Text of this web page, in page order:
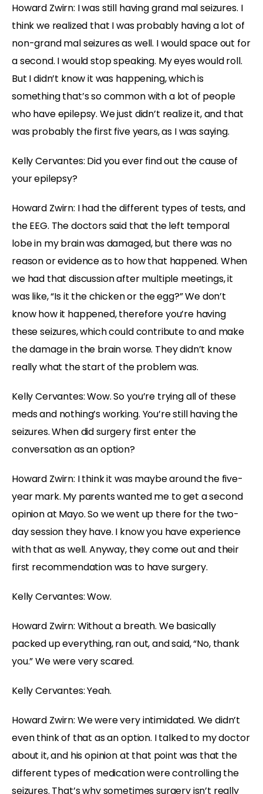
Howard Zwirn: I was still having grand mal seizures. I
think we realized that I was probably having a lot of
non-grand mal seizures as well. I would space out for
a second. I would stop speaking. My eyes would roll.
But I didn’t know it was happening, which is
something that’s so common with a lot of people
who have epilepsy. We just didn’t realize it, and that
was probably the first five years, as I was saying.
Kelly Cervantes: Did you ever find out the cause of
your epilepsy?
Howard Zwirn: I had the different types of tests, and
the EEG. The doctors said that the left temporal
lobe in my brain was damaged, but there was no
reason or evidence as to how that happened. When
we had that discussion after multiple meetings, it
was like, “Is it the chicken or the egg?” We don’t
know how it happened, therefore you’re having
these seizures, which could contribute to and make
the damage in the brain worse. They didn’t know
really what the start of the problem was.
Kelly Cervantes: Wow. So you’re trying all of these
meds and nothing’s working. You’re still having the
seizures. When did surgery first enter the
conversation as an option?
Howard Zwirn: I think it was maybe around the five-
year mark. My parents wanted me to get a second
opinion at Mayo. So we went up there for the two-
day session they have. I know you have experience
with that as well. Anyway, they come out and their
first recommendation was to have surgery.
Kelly Cervantes: Wow.
Howard Zwirn: Without a breath. We basically
packed up everything, ran out, and said, “No, thank
you.” We were very scared.
Kelly Cervantes: Yeah.
Howard Zwirn: We were very intimidated. We didn’t
even think of that as an option. I talked to my doctor
about it, and his opinion at that point was that the
different types of medication were controlling the
seizures. That’s why sometimes surgery isn’t really